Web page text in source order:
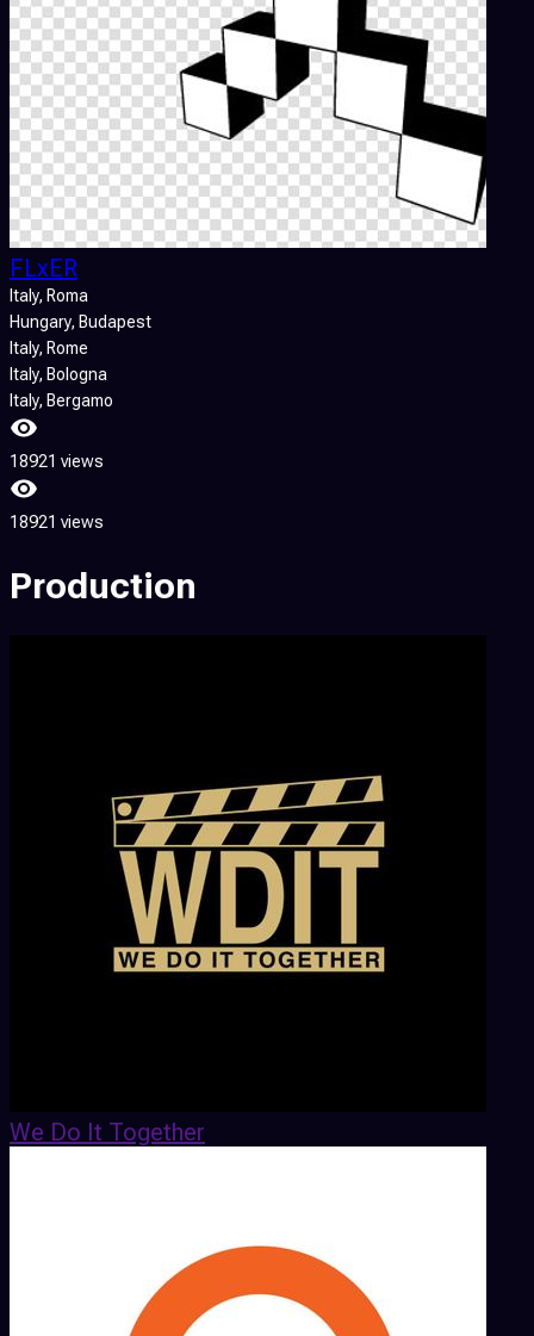
FLxER
Italy, Roma
Hungary, Budapest
Italy, Rome
Italy, Bologna
Italy, Bergamo
18921 views
18921 views
Production
We Do It Together